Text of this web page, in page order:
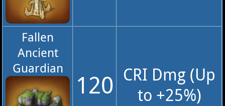
Fallen
Ancient
Guardian
120 CRI Dmg (Up
to +25%)